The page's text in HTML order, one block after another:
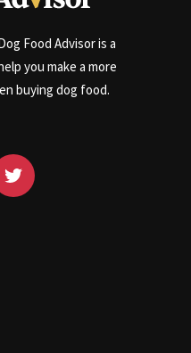
Food Advisor is a
you make a more
buying dog food.